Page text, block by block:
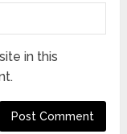
in this